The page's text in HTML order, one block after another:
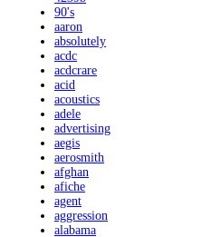
90's
aaron
absolutely
acdc
acdcrare
acid
acoustics
adele
advertising
aegis
aerosmith
afghan
afiche
agent
aggression
alabama